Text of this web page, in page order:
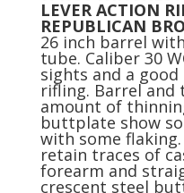
LEVER ACTION
REPUBLICAN
26 inch barrel
tube. Caliber 30
sights and a
rifling. Barrel and
amount of
buttplate show
with some
retain traces of
forearm and
crescent steel